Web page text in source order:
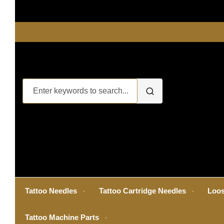
Tattoo Needles Tattoo Cartridge Needles
Tattoo Machine Parts